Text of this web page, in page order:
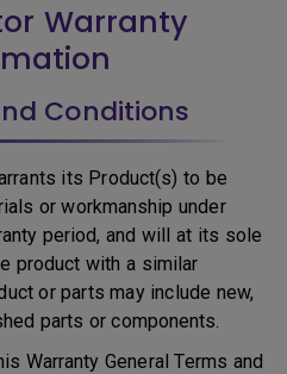
Warranty
Conditions
its Product(s) to be
or workmanship under
period, and will at its sole
product with a similar
or parts may include new,
parts or components.
General Terms and